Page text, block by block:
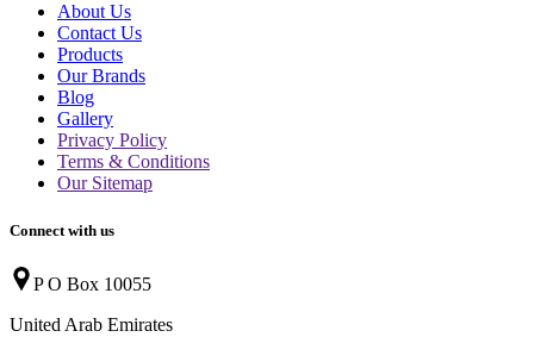
About Us
Contact Us
Products
Our Brands
Blog
Gallery
Privacy Policy
Terms & Conditions
Our Sitemap
Connect with us
P O Box 10055
United Arab Emirates